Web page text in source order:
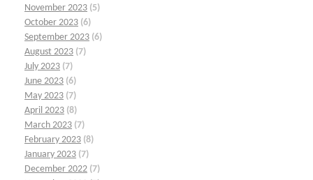
November 2023 (5)
October 2023 (6)
September 2023 (6)
August 2023 (7)
July 2023 (7)
June 2023 (6)
May 2023 (7)
April 2023 (8)
March 2023 (7)
February 2023 (8)
January 2023 (7)
December 2022 (7)